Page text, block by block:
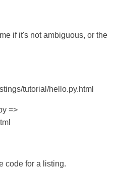
if it's not ambiguous, or the
tutorial/hello.py.html
=>
code for a listing.